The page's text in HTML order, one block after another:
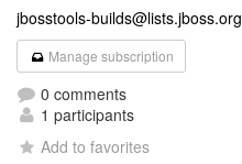
jbosstools-builds@lists.jboss.org
Manage subscription
0 comments
1 participants
Add to favorites